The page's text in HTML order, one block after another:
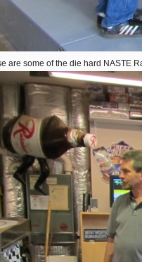
are some of the die hard NASTE